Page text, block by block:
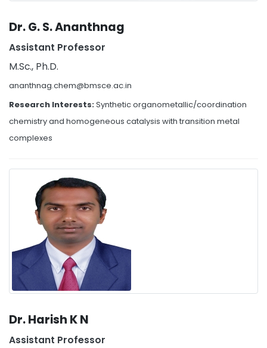
Dr. G. S. Ananthnag
Assistant Professor
M.Sc., Ph.D.
ananthnag.chem@bmsce.ac.in
Research Interests:Synthetic organometallic/coordination
chemistry and homogeneous catalysis with transition metal
complexes
Dr. Harish K N
Assistant Professor